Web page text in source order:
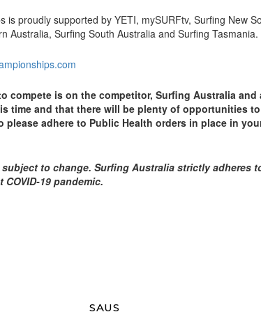
proudly supported by YETI, mySURFtv, Surfing New
Australia, Surfing South Australia and Surfing Tasmania.
compete is on the competitor, Surfing Australia and
time and that there will be plenty of opportunities to
adhere to Public Health orders in place in
to change. Surfing Australia strictly adheres
19 pandemic.
SAUS